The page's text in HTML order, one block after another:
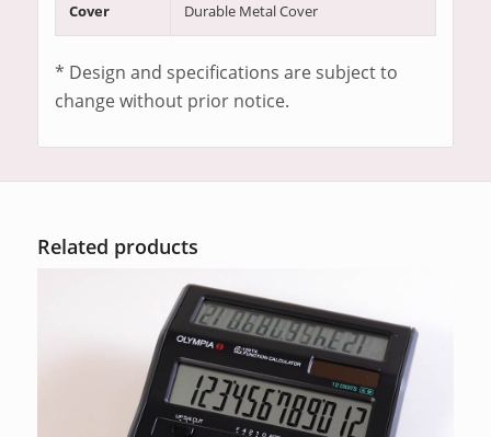
Cover Durable Metal Cover
* Design and specifications are subject to
change without prior notice.
Related products